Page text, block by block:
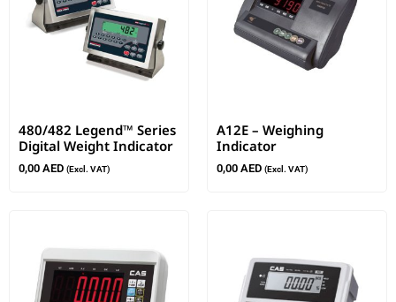
480/482 Legend™ Series
Digital Weight Indicator
0,00 AED (Excl. VAT)
A12E – Weighing
Indicator
0,00 AED (Excl. VAT)